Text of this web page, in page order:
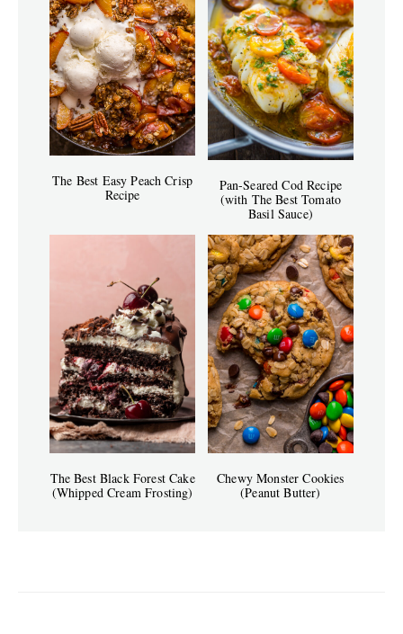
The Best Easy Peach Crisp
Recipe
Pan-Seared Cod Recipe
(with The Best Tomato
Basil Sauce)
The Best Black Forest Cake
(Whipped Cream Frosting)
Chewy Monster Cookies
(Peanut Butter)